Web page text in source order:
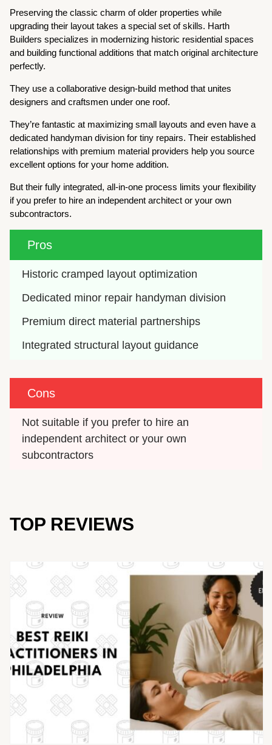
Preserving the classic charm of older properties while
upgrading their layout takes a special set of skills. Harth
Builders specializes in modernizing historic residential spaces
and building functional additions that match original architecture
perfectly.
They use a collaborative design-build method that unites
designers and craftsmen under one roof.
They’re fantastic at maximizing small layouts and even have a
dedicated handyman division for tiny repairs. Their established
relationships with premium material providers help you source
excellent options for your home addition.
But their fully integrated, all-in-one process limits your flexibility
if you prefer to hire an independent architect or your own
subcontractors.
Pros
Historic cramped layout optimization
Dedicated minor repair handyman division
Premium direct material partnerships
Integrated structural layout guidance
Cons
Not suitable if you prefer to hire an
independent architect or your own
subcontractors
TOP REVIEWS